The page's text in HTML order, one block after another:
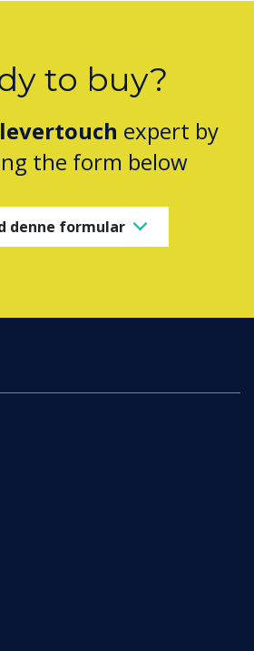
to buy?
expert by
the form below
denne formular